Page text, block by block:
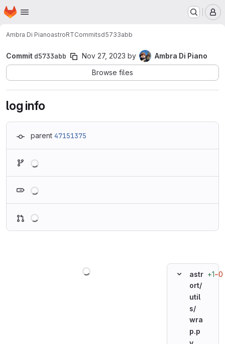
Skip to main content
Homepage
Ambra Di PianoastroRTCommitsd5733abb
Commit d5733abb Nov 27, 2023 by
Ambra Di Piano
Browse files
log info
parent 47151375
astr
ort/
util
s/
wra
p.p
+1−0